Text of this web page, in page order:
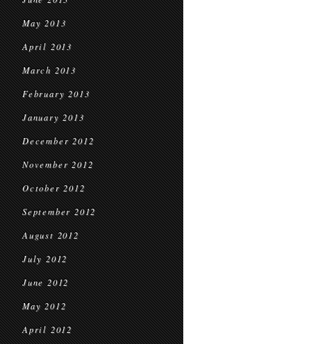
May 2013
April 2013
March 2013
February 2013
January 2013
December 2012
November 2012
October 2012
September 2012
August 2012
July 2012
June 2012
May 2012
April 2012